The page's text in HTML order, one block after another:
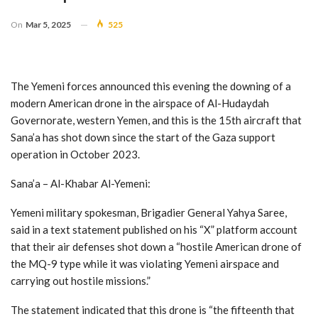
On Mar 5, 2025 525
The Yemeni forces announced this evening the downing of a
modern American drone in the airspace of Al-Hudaydah
Governorate, western Yemen, and this is the 15th aircraft that
Sana’a has shot down since the start of the Gaza support
operation in October 2023.
Sana’a – Al-Khabar Al-Yemeni:
Yemeni military spokesman, Brigadier General Yahya Saree,
said in a text statement published on his “X” platform account
that their air defenses shot down a “hostile American drone of
the MQ-9 type while it was violating Yemeni airspace and
carrying out hostile missions.”
The statement indicated that this drone is “the fifteenth that